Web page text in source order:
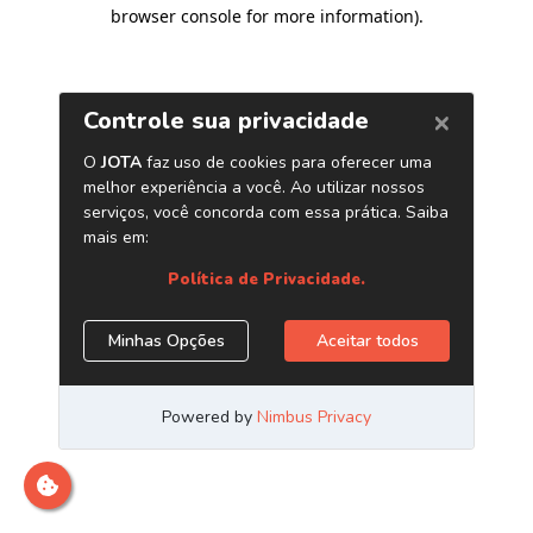
browser console for more information).